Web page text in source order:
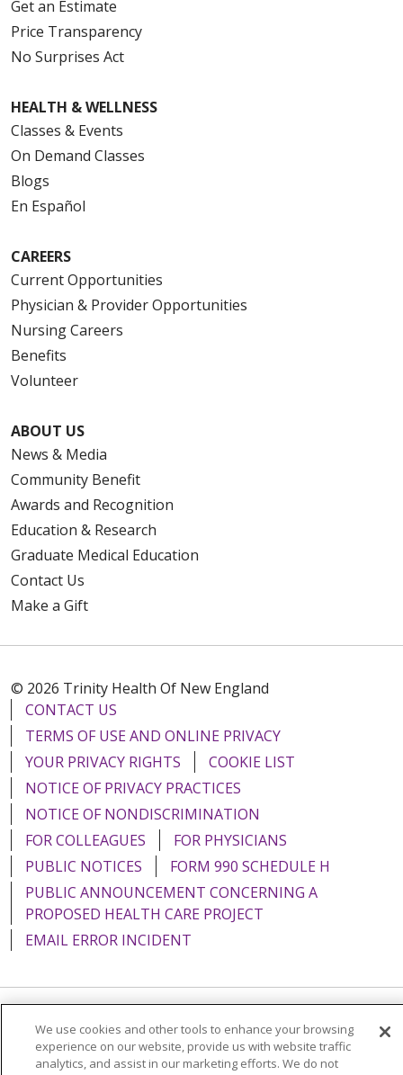
Get an Estimate
Price Transparency
No Surprises Act
HEALTH & WELLNESS
Classes & Events
On Demand Classes
Blogs
En Español
CAREERS
Current Opportunities
Physician & Provider Opportunities
Nursing Careers
Benefits
Volunteer
ABOUT US
News & Media
Community Benefit
Awards and Recognition
Education & Research
Graduate Medical Education
Contact Us
Make a Gift
© 2026 Trinity Health Of New England
CONTACT US
TERMS OF USE AND ONLINE PRIVACY
YOUR PRIVACY RIGHTS
COOKIE LIST
NOTICE OF PRIVACY PRACTICES
NOTICE OF NONDISCRIMINATION
FOR COLLEAGUES
FOR PHYSICIANS
PUBLIC NOTICES
FORM 990 SCHEDULE H
PUBLIC ANNOUNCEMENT CONCERNING A
PROPOSED HEALTH CARE PROJECT
EMAIL ERROR INCIDENT
Language Assistance: English Español
Italiano
POLSKI
Português do Brasil 中文 Tagalog
We use cookies and other tools to enhance your browsing
experience on our website, provide us with website traffic
analytics, and assist in our marketing efforts. We do not